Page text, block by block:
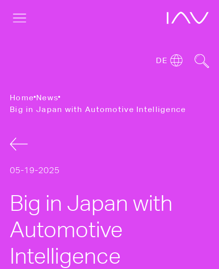
DE
Home News
Big in Japan with Automotive Intelligence
05-19-2025
Big in Japan with
Automotive
Intelligence